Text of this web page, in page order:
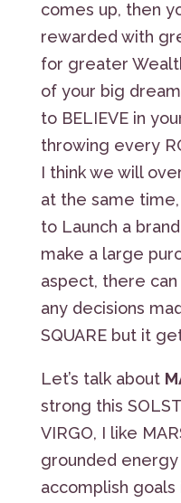
comes up, then
rewarded with
for greater
of your big
to BELIEVE in
throwing every
I think we will
at the same
to Launch a
make a large
aspect, there can
any decisions
SQUARE but it
Let’s talk about
strong this
VIRGO, I like
grounded
accomplish goals